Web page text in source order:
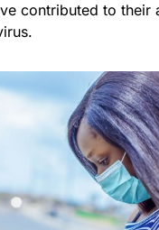
contributed to their